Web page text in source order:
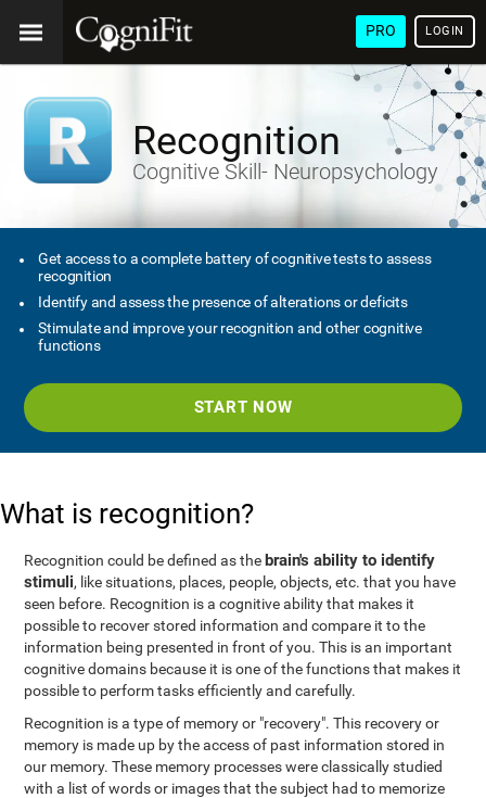
PRO LOGIN
Recognition
Cognitive Skill- Neuropsychology
Get access to a complete battery of cognitive tests to assess
recognition
Identify and assess the presence of alterations or deficits
Stimulate and improve your recognition and other cognitive
functions
START NOW
What is recognition?
Recognition could be defined as the brain's ability to identify
stimuli, like situations, places, people, objects, etc. that you have
seen before. Recognition is a cognitive ability that makes it
possible to recover stored information and compare it to the
information being presented in front of you. This is an important
cognitive domains because it is one of the functions that makes it
possible to perform tasks efficiently and carefully.
Recognition is a type of memory or "recovery". This recovery or
memory is made up by the access of past information stored in
our memory. These memory processes were classically studied
with a list of words or images that the subject had to memorize